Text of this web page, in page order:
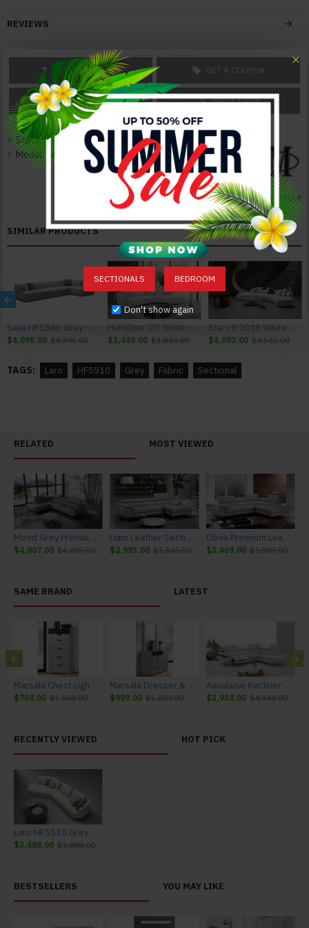
SECTIONALS BEDROOM
Don't show again
Solid Construction
Elegant and Neat
Color:
Grey
Texture:
Fabric
Sectional: 152"W x 73"D x 26"H 333lbs
REVIEWS
ASK A QUESTION GET A COUPON
PRICE MATCH PRICE DROP
Stock:In Stock
Model: JM-OX-1227-S
J&M Furniture
SIMILAR PRODUCTS
Sava HF5566 Grey Sectional J&M Furniture
$4,095.00 $4,495.00
Hamilton Off White Sectional J&M Furniture
$3,449.00 $3,849.00
Star HF5018 White Sectional J&M Furniture
$4,092.00 $4,542.00
TAGS: Laro HF5510 Grey Fabric Sectional
RELATED MOST VIEWED
Mood Grey Premium Leather Sectional J&M Furniture
$4,007.00 $4,407.00
Liam Leather Sectional Light Grey J&M Furniture
$2,993.00 $3,343.00
Olivia Premium Leather Sectional Light Grey J&M Furniture
$3,409.00 $3,809.00
SAME BRAND LATEST
Marsala Chest Light Grey & Navy J&M Furniture
$768.00 $1,068.00
Marsala Dresser & Mirror Light Grey & Navy J&M Furniture
$989.00 $1,289.00
Annalaise Recliner Leather Sectional Silver Grey J&M Furniture
$3,948.00 $4,348.00
RECENTLY VIEWED HOT PICK
Laro HF5510 Grey Sectional J&M Furniture
$3,488.00 $3,888.00
BESTSELLERS YOU MAY LIKE